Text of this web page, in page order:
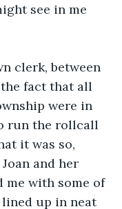
see in me
clerk, between
fact that all
were in
run the rollcall
it was so,
and her
me with some of
up in neat